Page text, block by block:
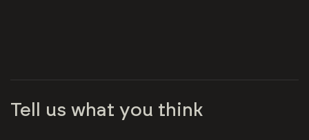
Tell us what you think